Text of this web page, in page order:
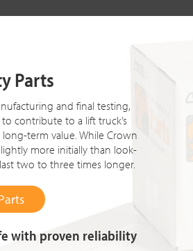
Parts
and final testing,
contribute to a lift truck’s
term value. While Crown
more initially than look-
two to three times longer.
with proven reliability